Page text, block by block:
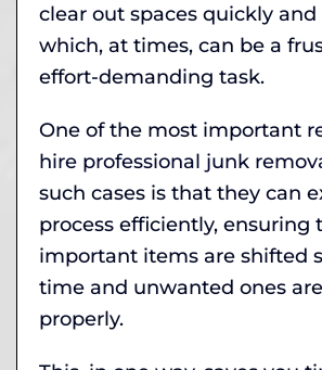
clear out spaces quickly and
which, at times, can be a
effort-demanding task.
One of the most important
hire professional junk
such cases is that they can
process efficiently, ensuring
important items are shifted
time and unwanted ones
properly.